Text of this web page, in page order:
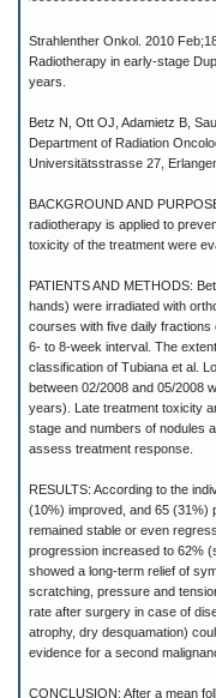
Strahlenther Onkol. 2010
Radiotherapy in early-stage
years.
Betz N, Ott OJ, Adamietz B,
Department of Radiation
Universitätsstrasse 27,
BACKGROUND AND
radiotherapy is applied to
toxicity of the treatment were
PATIENTS AND METHODS:
hands) were irradiated with
courses with five daily
6- to 8-week interval. The
classification of Tubiana et al.
between 02/2008 and 05/2008
years). Late treatment toxicity
stage and numbers of nodules
assess treatment response.
RESULTS: According to the
(10%) improved, and 65 (31%)
remained stable or even
progression increased to 62%
showed a long-term relief of
scratching, pressure and
rate after surgery in case of
atrophy, dry desquamation)
evidence for a second
CONCLUSION: After a mean